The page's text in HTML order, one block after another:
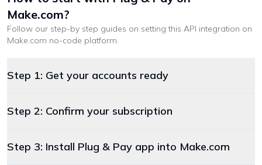
Make.com?
Follow our step-by step guides on setting this API integration on
Make.com no-code platform.
Step 1: Get your accounts ready
Step 2: Confirm your subscription
Step 3: Install Plug & Pay app into Make.com